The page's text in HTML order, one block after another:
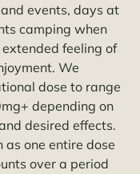
events, days at
camping when
feeling of
We
dose to range
depending on
desired effects.
as one entire dose
over a period